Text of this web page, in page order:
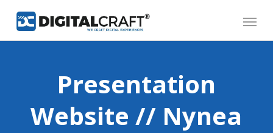
Menu
Presentation
Website // Nynea